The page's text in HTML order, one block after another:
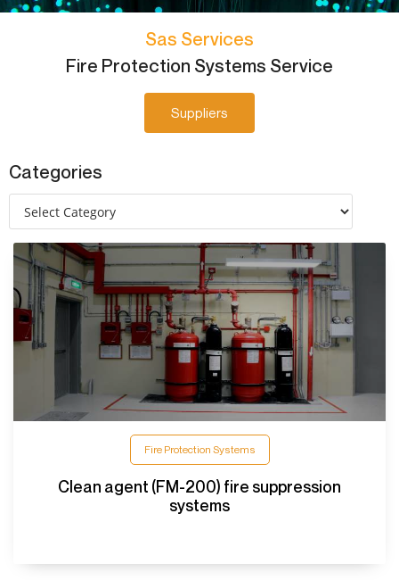
Sas Services
Fire Protection Systems Service
Suppliers
Categories
Fire Protection Systems
Clean agent (FM-200) fire suppression
systems